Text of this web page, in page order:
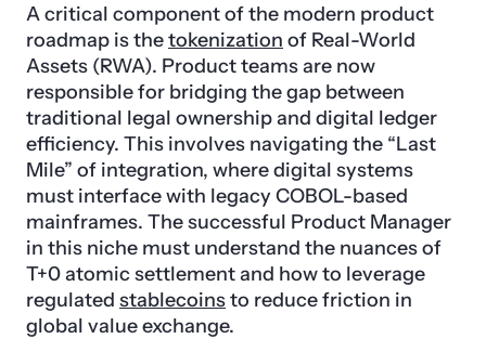
A critical component of the modern product
roadmap is thetokenization of Real-World
Assets (RWA). Product teams are now
responsible for bridging the gap between
traditional legal ownership and digital ledger
efficiency. This involves navigating the “Last
Mile” of integration, where digital systems
must interface with legacy COBOL-based
mainframes. The successful Product Manager
in this niche must understand the nuances of
T+0 atomic settlement and how to leverage
regulated stablecoinsto reduce friction in
global value exchange.